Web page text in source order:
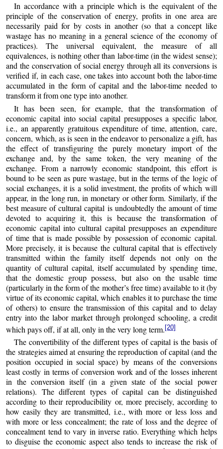
In accordance with a principle which is the equivalent of the
principle of the conservation of energy, profits in one area are
necessarily paid for by costs in another (so that a concept like
wastage has no meaning in a general science of the economy of
practices). The universal equivalent, the measure of all
equivalences, is nothing other than labor-time (in the widest sense);
and the conservation of social energy through all its conversions is
verified if, in each case, one takes into account both the labor-time
accumulated in the form of capital and the labor-time needed to
transform it from one type into another.
It has been seen, for example, that the transformation of
economic capital into social capital presupposes a specific labor,
i.e., an apparently gratuitous expenditure of time, attention, care,
concern, which, as is seen in the endeavor to personalize a gift, has
the effect of transfiguring the purely monetary import of the
exchange and, by the same token, the very meaning of the
exchange. From a narrowly economic standpoint, this effort is
bound to be seen as pure wastage, but in the terms of the logic of
social exchanges, it is a solid investment, the profits of which will
appear, in the long run, in monetary or other form. Similarly, if the
best measure of cultural capital is undoubtedly the amount of time
devoted to acquiring it, this is because the transformation of
economic capital into cultural capital presupposes an expenditure
of time that is made possible by possession of economic capital.
More precisely, it is because the cultural capital that is effectively
transmitted within the family itself depends not only on the
quantity of cultural capital, itself accumulated by spending time,
that the domestic group possess, but also on the usable time
(particularly in the form of the mother’s free time) available to it (by
virtue of its economic capital, which enables it to purchase the time
of others) to ensure the transmission of this capital and to delay
entry into the labor market through prolonged schooling, a credit
which pays off, if at all, only in the very long term.[20]
The convertibility of the different types of capital is the basis of
the strategies aimed at ensuring the reproduction of capital (and the
position occupied in social space) by means of the conversions
least costly in terms of conversion work and of the losses inherent
in the conversion itself (in a given state of the social power
relations). The different types of capital can be distinguished
according to their reproducibility or, more precisely, according to
how easily they are transmitted, i.e., with more or less loss and
with more or less concealment; the rate of loss and the degree of
concealment tend to vary in inverse ratio. Everything which helps
to disguise the economic aspect also tends to increase the risk of